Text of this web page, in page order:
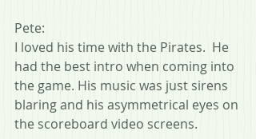
Pete:
I loved his time with the Pirates.  He
had the best intro when coming into
the game. His music was just sirens
blaring and his asymmetrical eyes on
the scoreboard video screens.